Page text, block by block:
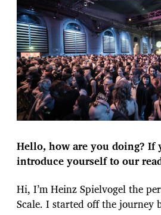
Hello, how are you doing? If
introduce yourself to our
Hi, I’m Heinz Spielvogel the
Scale. I started off the journey